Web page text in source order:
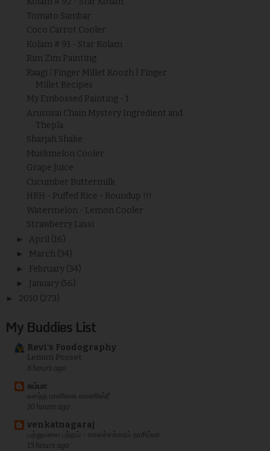
Tomato Sambar
Coco Carrot Cooler
Kolam # 91 - Star Kolam
Rim Zim Painting
Raagi / Finger Millet Koozh | Finger
Millet Recipes
My Embossed Painting - 1
Arusuvai Chain Mystery Ingredient and
Thepla
Sharjah Shake
Muskmelon Cooler
Grape Juice
Cucumber Buttermilk
HRH - Puffed Rice - Roundup !!!
Watermelon - Lemon Cooler
Strawberry Lassi
► April (16)
► March (34)
► February (34)
► January (56)
► 2010 (273)
My Buddies List
Revi's Foodography
Lemon Posset
6 hours ago
சும்மா
வசந்த மாளிகை வாணிஸ்ரீ
10 hours ago
venkatnagaraj
பத்துமலை பந்தம் - காலச்சக்கரம் நரசிம்மா
13 hours ago